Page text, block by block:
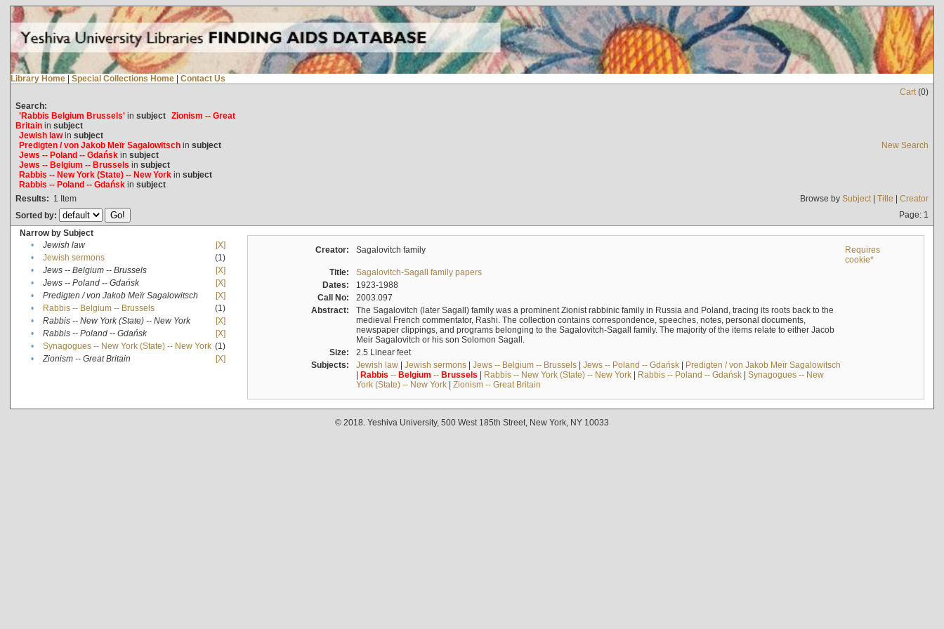
Library Home | Special Collections Home | Contact Us
Cart(0)
Search:
'Rabbis Belgium Brussels'in subject Zionism -- Great
Britainin subject
Jewish lawin subject
Predigten / von Jakob Meïr Sagalowitschin subject
Jews -- Poland -- Gdańskin subject
Jews -- Belgium -- Brussels in subject
Rabbis -- New York (State) -- New Yorkin subject
Rabbis -- Poland -- Gdańskin subject
New Search
Results: 1 Item Browse by Subject| Title | Creator
Sorted by:
Page: 1
Narrow by Subject
•
Jewish law
[X]
•
Jewish sermons
(1)
•
Jews -- Belgium -- Brussels
[X]
•
Jews -- Poland -- Gdańsk
[X]
•
Predigten / von Jakob Meïr Sagalowitsch
[X]
•
Rabbis -- Belgium -- Brussels
(1)
•
Rabbis -- New York (State) -- New York
[X]
•
Rabbis -- Poland -- Gdańsk
[X]
•
Synagogues -- New York (State) -- New York (1)
•
Zionism -- Great Britain [X]
Creator: Sagalovitch family
Requires
cookie*
Title:
Sagalovitch-Sagall family papers
Dates:
1923-1988
Call No:
2003.097
Abstract:
The Sagalovitch (later Sagall) family was a prominent Zionist rabbinic family in Russia and Poland, tracing its roots back to the
medieval French commentator, Rashi. The collection contains correspondence, speeches, notes, personal documents,
newspaper clippings, and programs belonging to the Sagalovitch-Sagall family. The majority of the items relate to either Jacob
Meir Sagalovitch or his son Solomon Sagall.
Size:
2.5 Linear feet
Subjects:
Jewish law| Jewish sermons| Jews -- Belgium -- Brussels| Jews -- Poland -- Gdańsk| Predigten / von Jakob Meïr Sagalowitsch
| Rabbis -- Belgium -- Brussels | Rabbis -- New York (State) -- New York| Rabbis -- Poland -- Gdańsk| Synagogues -- New
York (State) -- New York| Zionism -- Great Britain
© 2018. Yeshiva University, 500 West 185th Street, New York, NY 10033